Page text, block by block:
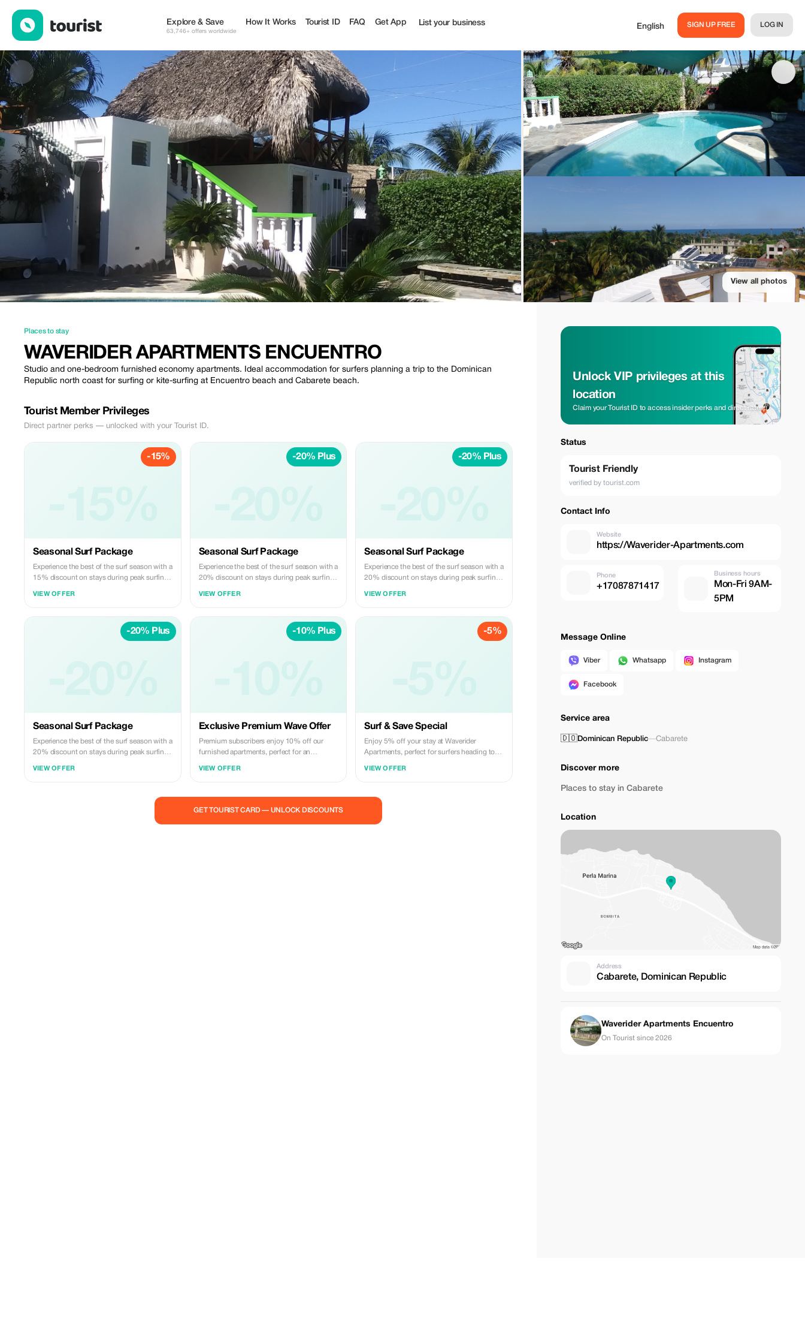
Explore & Save
63,746+ offers worldwide
How It Works Tourist ID FAQ Get App List your business English SIGN UP FREE LOG IN
View all photos
Places to stay
WAVERIDER APARTMENTS ENCUENTRO
Studio and one-bedroom furnished economy apartments. Ideal accommodation for surfers planning a trip to the Dominican
Republic north coast for surfing or kite-surfing at Encuentro beach and Cabarete beach.
Tourist Member Privileges
Direct partner perks — unlocked with your Tourist ID.
-15%
Seasonal Surf Package
Experience the best of the surf season with a
15% discount on stays during peak surfing
VIEW OFFER
-20% Plus
Seasonal Surf Package
Experience the best of the surf season with a
20% discount on stays during peak surfing
VIEW OFFER
-20% Plus
Seasonal Surf Package
Experience the best of the surf season with a
20% discount on stays during peak surfing
VIEW OFFER
-20% Plus
Seasonal Surf Package
Experience the best of the surf season with a
20% discount on stays during peak surfing
VIEW OFFER
-10% Plus
Exclusive Premium Wave Offer
Premium subscribers enjoy 10% off our
furnished apartments, perfect for an
VIEW OFFER
-5%
Surf & Save Special
Enjoy 5% off your stay at Waverider
Apartments, perfect for surfers heading to
VIEW OFFER
GET TOURIST CARD — UNLOCK DISCOUNTS
Unlock VIP privileges at this
location
Claim your Tourist ID to access insider perks and direct rates.
Status
Tourist Friendly
verified by tourist.com
Contact Info
Website
https://Waverider-Apartments.com
Phone
+17087871417
Business hours
Mon-Fri 9AM-
5PM
Message Online
Viber Whatsapp Instagram
Facebook
Service area
🇩🇴Dominican Republic—Cabarete
Discover more
Places to stay in Cabarete
Location
Address
Cabarete, Dominican Republic
Waverider Apartments Encuentro
On Tourist since 2026